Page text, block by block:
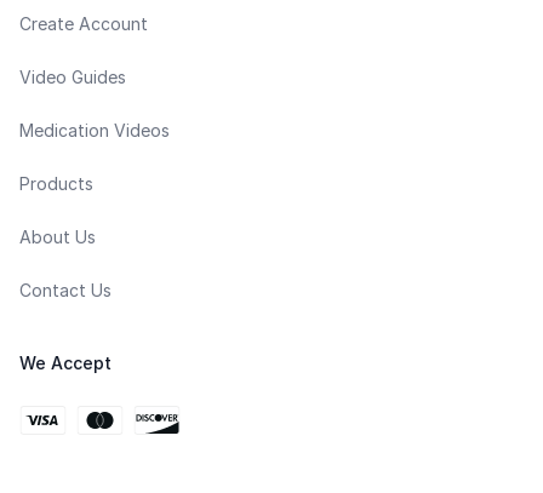
Create Account
Video Guides
Medication Videos
Products
About Us
Contact Us
We Accept